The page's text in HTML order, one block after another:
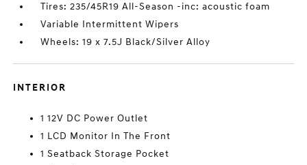
Tires: 235/45R19 All-Season -inc: acoustic foam
Variable Intermittent Wipers
Wheels: 19 x 7.5J Black/Silver Alloy
INTERIOR
1 12V DC Power Outlet
1 LCD Monitor In The Front
1 Seatback Storage Pocket